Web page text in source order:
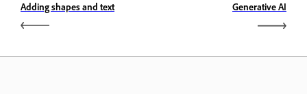
Adding shapes and text Generative AI